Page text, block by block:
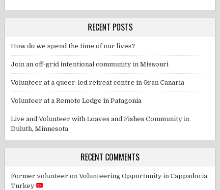
RECENT POSTS
How do we spend the time of our lives?
Join an off-grid intentional community in Missouri
Volunteer at a queer-led retreat centre in Gran Canaria
Volunteer at a Remote Lodge in Patagonia
Live and Volunteer with Loaves and Fishes Community in
Duluth, Minnesota
RECENT COMMENTS
Former volunteer onVolunteering Opportunity in Cappadocia,
Turkey